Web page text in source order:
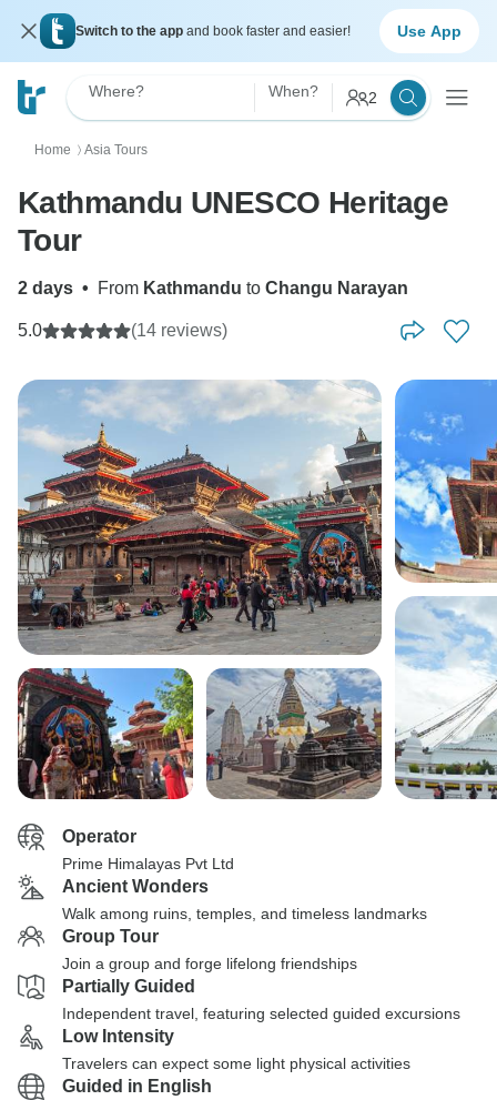
Switch to the app and book faster and easier! Use App
Where? When? 2
Home 〉 Asia Tours
Kathmandu UNESCO Heritage
Tour
2 days • From Kathmandu to Changu Narayan
5.0 (14 reviews)
Operator
Prime Himalayas Pvt Ltd
Ancient Wonders
Walk among ruins, temples, and timeless landmarks
Group Tour
Join a group and forge lifelong friendships
Partially Guided
Independent travel, featuring selected guided excursions
Low Intensity
Travelers can expect some light physical activities
Guided in English